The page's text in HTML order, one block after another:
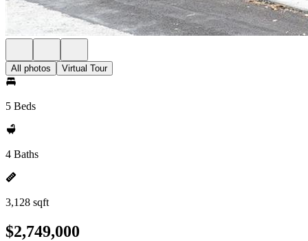
All photos Virtual Tour
5 Beds
4 Baths
3,128 sqft
$2,749,000